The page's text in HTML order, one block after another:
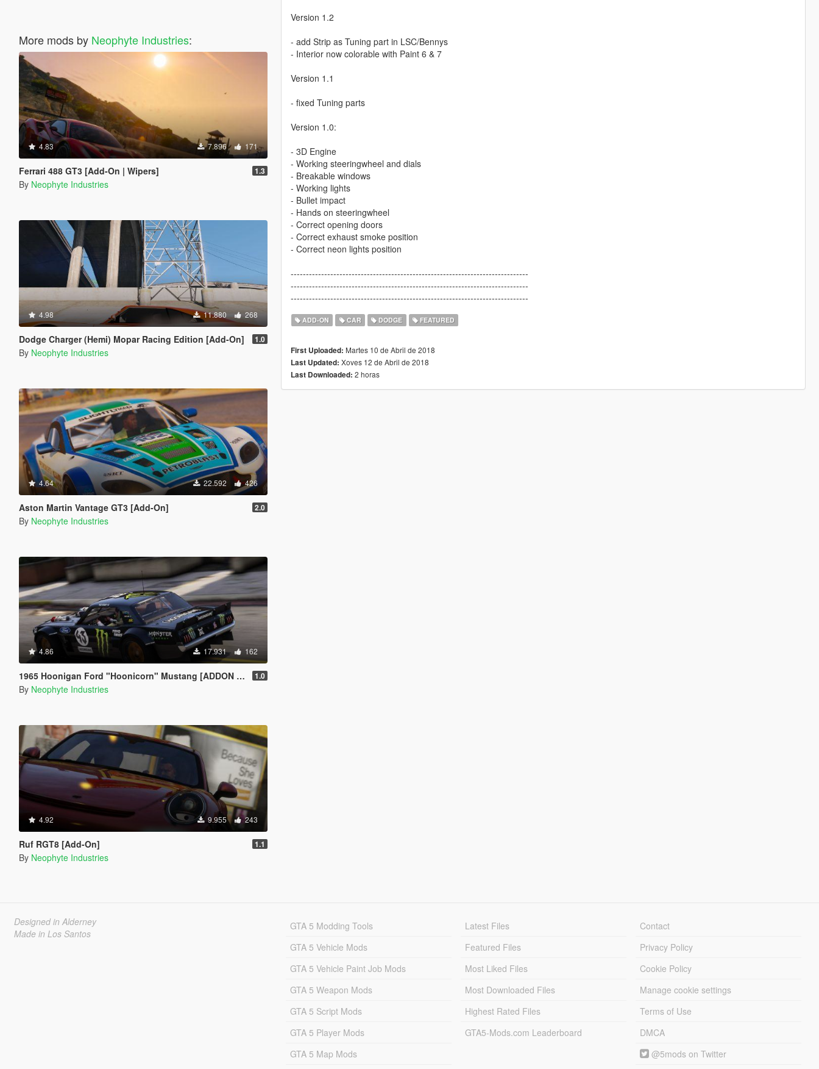
More mods by Neophyte Industries:
4.83 7.896 171
Ferrari 488 GT3 [Add-On | Wipers] 1.3
By Neophyte Industries
4.98 11.880 268
Dodge Charger (Hemi) Mopar Racing Edition [Add-On] 1.0
By Neophyte Industries
4.64 22.592 426
Aston Martin Vantage GT3 [Add-On] 2.0
By Neophyte Industries
4.86 17.931 162
1965 Hoonigan Ford "Hoonicorn" Mustang [ADDON | ANIMATED] 1.0
By Neophyte Industries
4.92 9.955 243
Ruf RGT8 [Add-On] 1.1
By Neophyte Industries
Version 1.2
- add Strip as Tuning part in LSC/Bennys
- Interior now colorable with Paint 6 & 7
Version 1.1
- fixed Tuning parts
Version 1.0:
- 3D Engine
- Working steeringwheel and dials
- Breakable windows
- Working lights
- Bullet impact
- Hands on steeringwheel
- Correct opening doors
- Correct exhaust smoke position
- Correct neon lights position
------------------------------------------------------------------------------
------------------------------------------------------------------------------
------------------------------------------------------------------------------
ADD-ON CAR DODGE FEATURED
First Uploaded: Martes 10 de Abril de 2018
Last Updated: Xoves 12 de Abril de 2018
Last Downloaded: 2 horas
Designed in Alderney
Made in Los Santos
GTA 5 Modding Tools
GTA 5 Vehicle Mods
GTA 5 Vehicle Paint Job Mods
GTA 5 Weapon Mods
GTA 5 Script Mods
GTA 5 Player Mods
GTA 5 Map Mods
Latest Files
Featured Files
Most Liked Files
Most Downloaded Files
Highest Rated Files
GTA5-Mods.com Leaderboard
Contact
Privacy Policy
Cookie Policy
Manage cookie settings
Terms of Use
DMCA
@5mods on Twitter